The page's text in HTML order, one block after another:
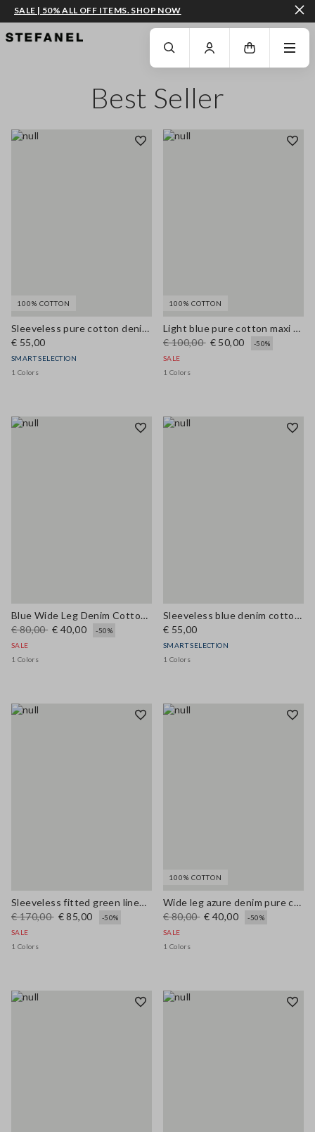
GO TO MAIN CONTENT SCROLL DOWN TO THE BOTTOM OF THE PAGE
SALE | 50% ALL OFF ITEMS. SHOP NOW
Best Seller
100% COTTON
Sleeveless pure cotton denim blue blouse regular fit
€ 55,00
SMART SELECTION
1 Colors
100% COTTON
Light blue pure cotton maxi denim dress, regular fit with belt
€ 100,00 € 50,00
-50%
SALE
1 Colors
Blue Wide Leg Denim Cotton Blend Trousers
€ 80,00 € 40,00
-50%
SALE
1 Colors
Sleeveless blue denim cotton blend shirt regular fit
€ 55,00
SMART SELECTION
1 Colors
Sleeveless fitted green linen-blend dress with belt
€ 170,00 € 85,00
-50%
SALE
1 Colors
100% COTTON
Wide leg azure denim pure cotton trousers
€ 80,00 € 40,00
-50%
SALE
1 Colors